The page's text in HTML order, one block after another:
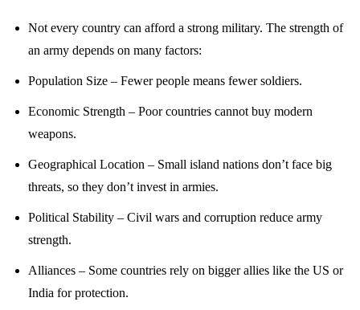
Not every country can afford a strong military. The strength of
an army depends on many factors:
Population Size – Fewer people means fewer soldiers.
Economic Strength – Poor countries cannot buy modern
weapons.
Geographical Location – Small island nations don’t face big
threats, so they don’t invest in armies.
Political Stability – Civil wars and corruption reduce army
strength.
Alliances – Some countries rely on bigger allies like the US or
India for protection.